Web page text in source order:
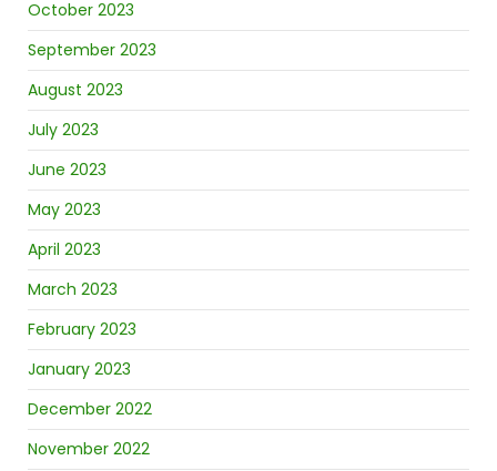
October 2023
September 2023
August 2023
July 2023
June 2023
May 2023
April 2023
March 2023
February 2023
January 2023
December 2022
November 2022